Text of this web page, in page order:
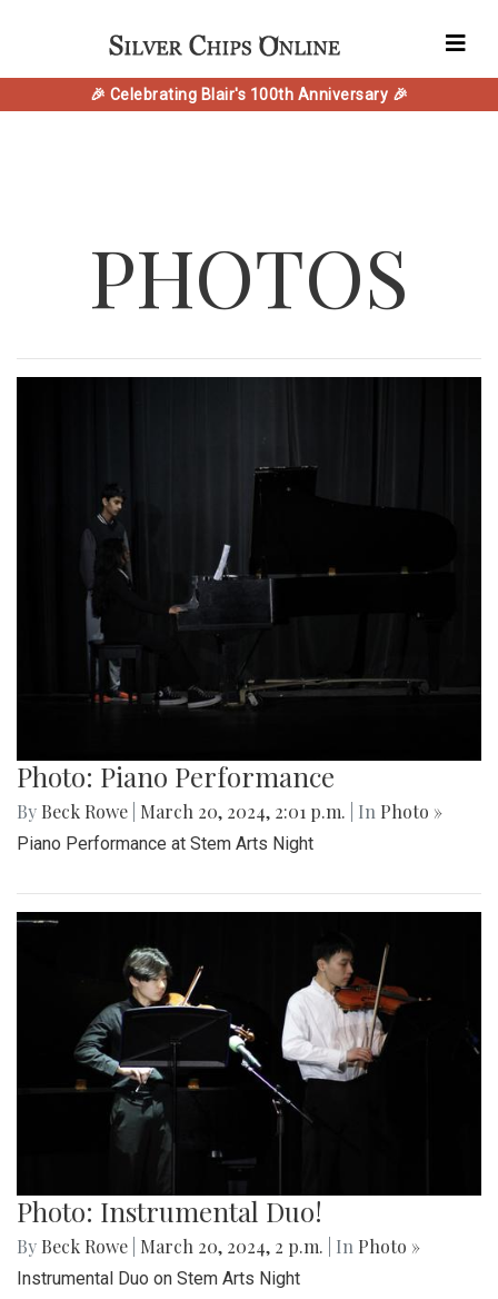
🎉 Celebrating Blair's 100th Anniversary 🎉
PHOTOS
Photo: Piano Performance
By Beck Rowe March 20, 2024, 2:01 p.m. | In Photo »
Piano Performance at Stem Arts Night
Photo: Instrumental Duo!
By Beck Rowe March 20, 2024, 2 p.m. | In Photo »
Instrumental Duo on Stem Arts Night